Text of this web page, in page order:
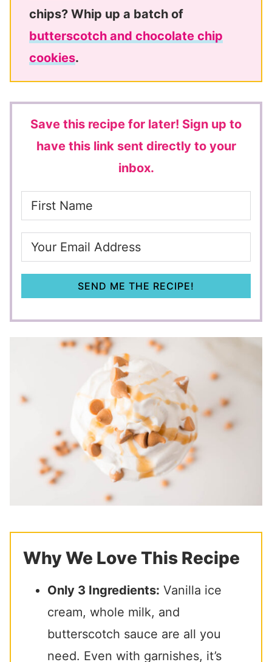
chips? Whip up a batch of
butterscotch and chocolate chip
cookies.
Save this recipe for later! Sign up to
have this link sent directly to your
inbox.
SEND ME THE RECIPE!
Why We Love This Recipe
Only 3 Ingredients: Vanilla ice
cream, whole milk, and
butterscotch sauce are all you
need. Even with garnishes, it’s